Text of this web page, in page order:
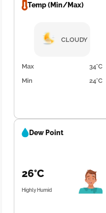
Temp (Min/Max)
CLOUDY
Max
34°C
Min
24°C
Dew Point
26°C
Highly Humid